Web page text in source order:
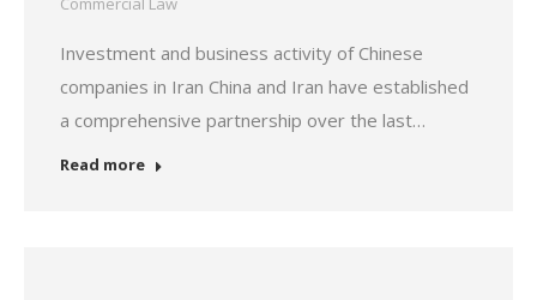
Investment and business activity of Chinese
companies in Iran China and Iran have established
a comprehensive partnership over the last…
Read more